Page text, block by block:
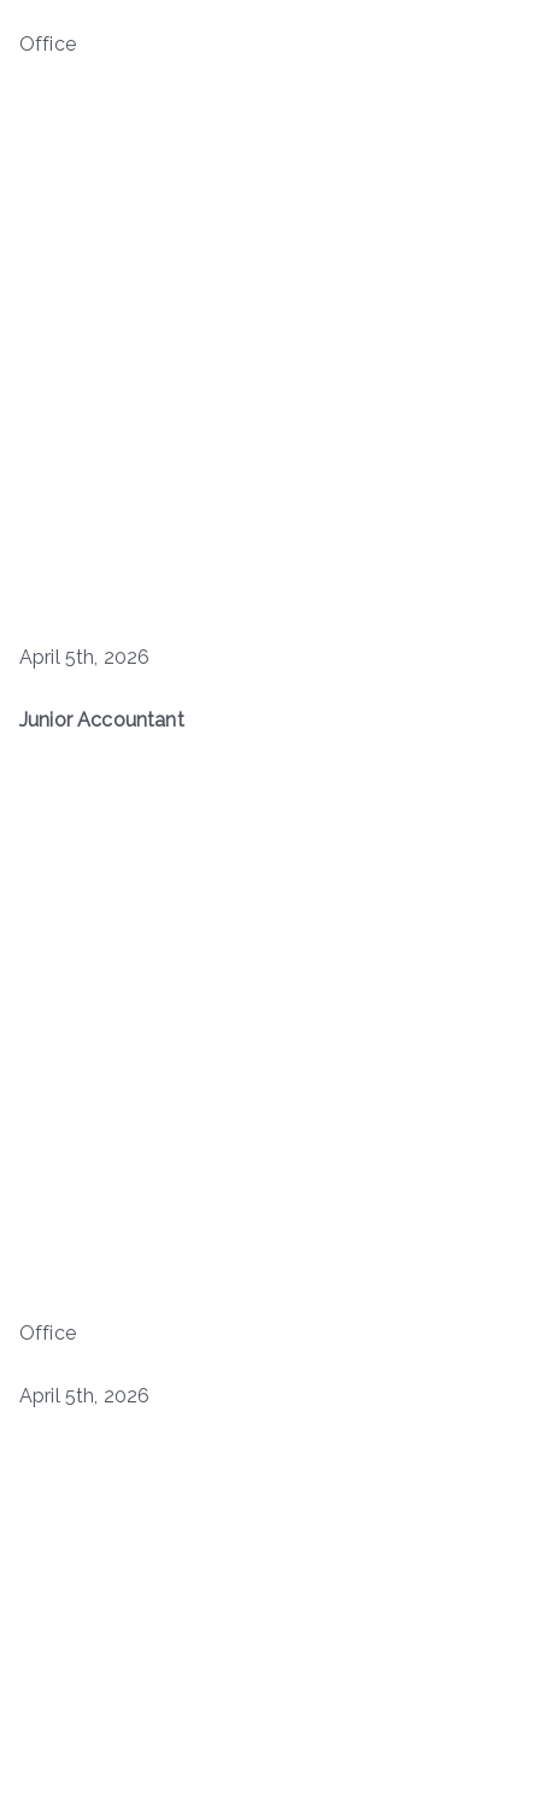
Office
April 5th, 2026
Junior Accountant
Office
April 5th, 2026